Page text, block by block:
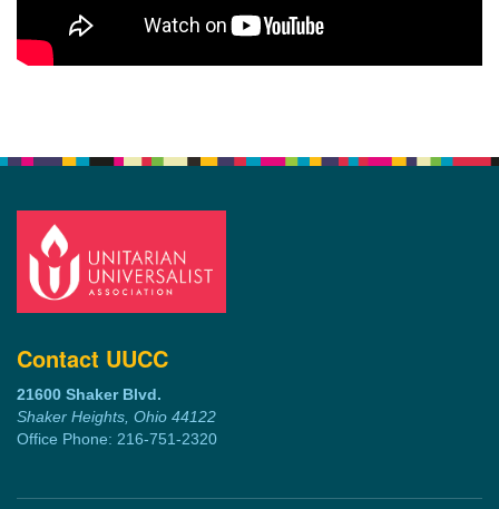
Contact UUCC
21600 Shaker Blvd.
Shaker Heights, Ohio 44122
Office Phone: 216-751-2320